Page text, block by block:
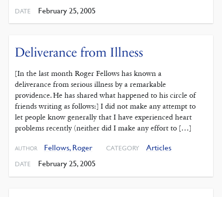
DATE February 25, 2005
Deliverance from Illness
[In the last month Roger Fellows has known a
deliverance from serious illness by a remarkable
providence. He has shared what happened to his circle of
friends writing as follows:] I did not make any attempt to
let people know generally that I have experienced heart
problems recently (neither did I make any effort to […]
AUTHOR Fellows, Roger CATEGORY Articles
DATE February 25, 2005